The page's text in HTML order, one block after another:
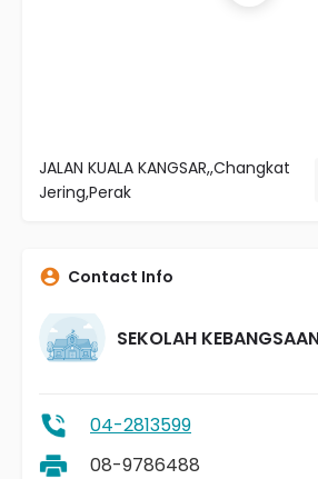
JALAN KUALA KANGSAR,,Changkat
Jering,Perak
Contact Info
SEKOLAH
04-2813599
08-9786488